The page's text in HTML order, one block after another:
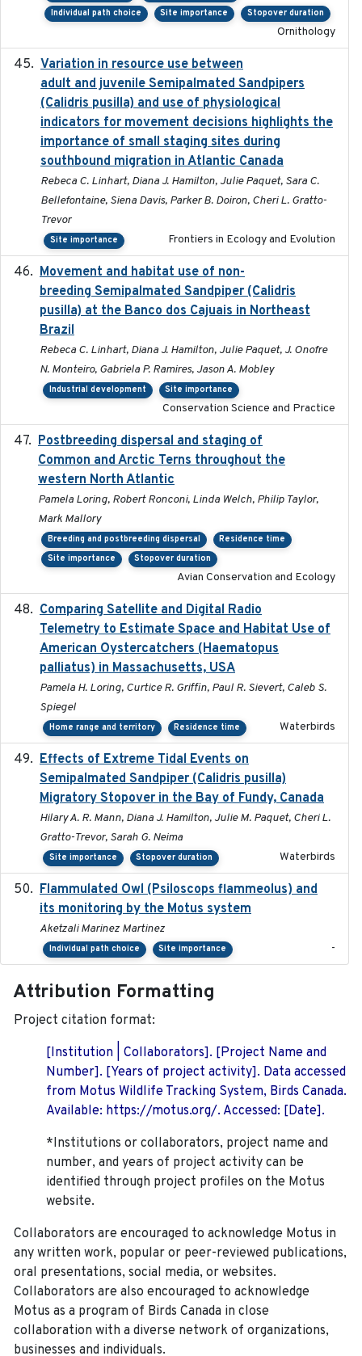
Individual path choice Site importance Stopover duration
Ornithology
Variation in resource use between
adult and juvenile Semipalmated Sandpipers
(Calidris pusilla) and use of physiological
indicators for movement decisions highlights the
importance of small staging sites during
southbound migration in Atlantic Canada
Rebeca C. Linhart, Diana J. Hamilton, Julie Paquet, Sara C.
Bellefontaine, Siena Davis, Parker B. Doiron, Cheri L. Gratto-
Trevor
Site importance Frontiers in Ecology and Evolution
Movement and habitat use of non-
breeding Semipalmated Sandpiper (Calidris
pusilla) at the Banco dos Cajuais in Northeast
Brazil
Rebeca C. Linhart, Diana J. Hamilton, Julie Paquet, J. Onofre
N. Monteiro, Gabriela P. Ramires, Jason A. Mobley
Industrial development Site importance
Conservation Science and Practice
Postbreeding dispersal and staging of
Common and Arctic Terns throughout the
western North Atlantic
Pamela Loring, Robert Ronconi, Linda Welch, Philip Taylor,
Mark Mallory
Breeding and postbreeding dispersal
Residence time
Site importance
Stopover duration
Avian Conservation and Ecology
Comparing Satellite and Digital Radio
Telemetry to Estimate Space and Habitat Use of
American Oystercatchers (Haematopus
palliatus) in Massachusetts, USA
Pamela H. Loring, Curtice R. Griffin, Paul R. Sievert, Caleb S.
Spiegel
Home range and territory Residence time Waterbirds
Effects of Extreme Tidal Events on
Semipalmated Sandpiper (Calidris pusilla)
Migratory Stopover in the Bay of Fundy, Canada
Hilary A. R. Mann, Diana J. Hamilton, Julie M. Paquet, Cheri L.
Gratto-Trevor, Sarah G. Neima
Site importance Stopover duration Waterbirds
Flammulated Owl (Psiloscops flammeolus) and
its monitoring by the Motus system
Aketzali Marinez Martinez
Individual path choice Site importance -
Attribution Formatting
Project citation format:
[Institution | Collaborators]. [Project Name and
Number]. [Years of project activity]. Data accessed
from Motus Wildlife Tracking System, Birds Canada.
Available: https://motus.org/. Accessed: [Date].
*Institutions or collaborators, project name and
number, and years of project activity can be
identified through project profiles on the Motus
website.
Collaborators are encouraged to acknowledge Motus in
any written work, popular or peer-reviewed publications,
oral presentations, social media, or websites.
Collaborators are also encouraged to acknowledge
Motus as a program of Birds Canada in close
collaboration with a diverse network of organizations,
businesses and individuals.